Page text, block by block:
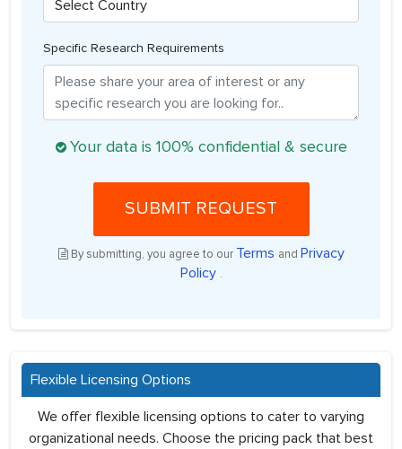
Specific Research Requirements
Your data is 100% confidential & secure
SUBMIT REQUEST
By submitting, you agree to our Terms and Privacy
Policy .
Flexible Licensing Options
We offer flexible licensing options to cater to varying
organizational needs. Choose the pricing pack that best